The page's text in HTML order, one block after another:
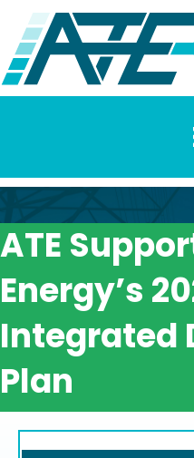
ATE
Energy’s
Integrated
Plan